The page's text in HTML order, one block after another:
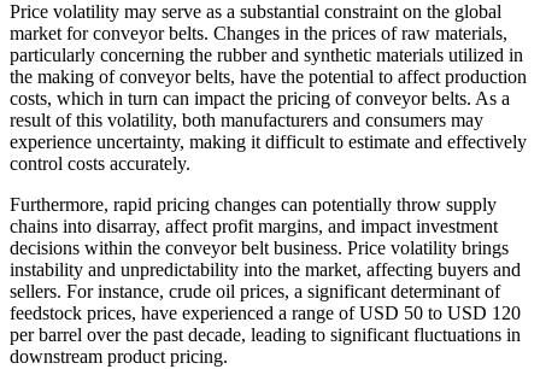
Price volatility may serve as a substantial constraint on the global
market for conveyor belts. Changes in the prices of raw materials,
particularly concerning the rubber and synthetic materials utilized in
the making of conveyor belts, have the potential to affect production
costs, which in turn can impact the pricing of conveyor belts. As a
result of this volatility, both manufacturers and consumers may
experience uncertainty, making it difficult to estimate and effectively
control costs accurately.
Furthermore, rapid pricing changes can potentially throw supply
chains into disarray, affect profit margins, and impact investment
decisions within the conveyor belt business. Price volatility brings
instability and unpredictability into the market, affecting buyers and
sellers. For instance, crude oil prices, a significant determinant of
feedstock prices, have experienced a range of USD 50 to USD 120
per barrel over the past decade, leading to significant fluctuations in
downstream product pricing.